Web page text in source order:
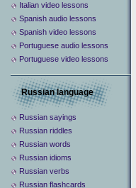
Italian video lessons
Spanish audio lessons
Spanish video lessons
Portuguese audio lessons
Portuguese video lessons
Russian language
Russian sayings
Russian riddles
Russian words
Russian idioms
Russian verbs
Russian flashcards